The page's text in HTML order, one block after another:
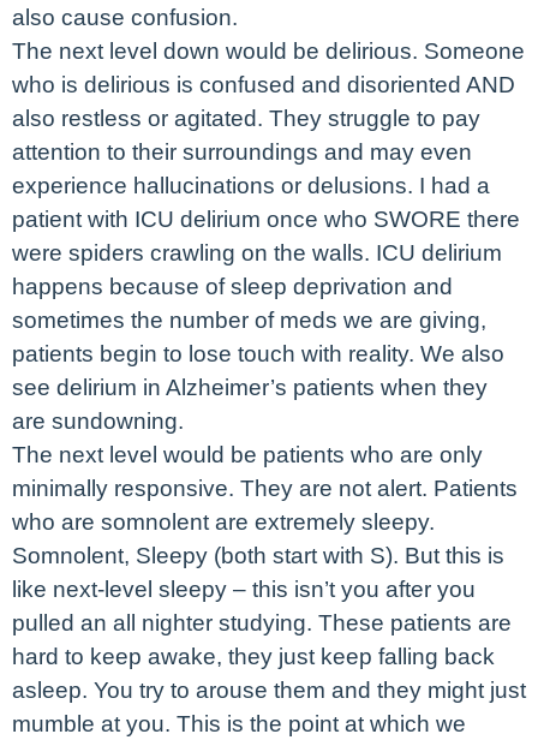
also cause confusion.
The next level down would be delirious. Someone
who is delirious is confused and disoriented AND
also restless or agitated. They struggle to pay
attention to their surroundings and may even
experience hallucinations or delusions. I had a
patient with ICU delirium once who SWORE there
were spiders crawling on the walls. ICU delirium
happens because of sleep deprivation and
sometimes the number of meds we are giving,
patients begin to lose touch with reality. We also
see delirium in Alzheimer’s patients when they
are sundowning.
The next level would be patients who are only
minimally responsive. They are not alert. Patients
who are somnolent are extremely sleepy.
Somnolent, Sleepy (both start with S). But this is
like next-level sleepy – this isn’t you after you
pulled an all nighter studying. These patients are
hard to keep awake, they just keep falling back
asleep. You try to arouse them and they might just
mumble at you. This is the point at which we